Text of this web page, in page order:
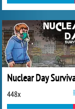
Nuclear Day
448x